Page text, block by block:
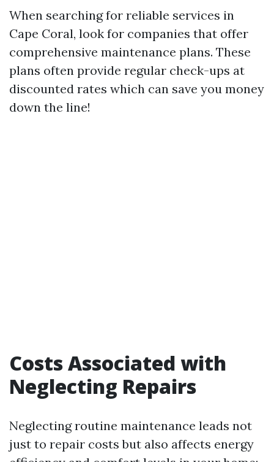
When searching for reliable services in
Cape Coral, look for companies that offer
comprehensive maintenance plans. These
plans often provide regular check-ups at
discounted rates which can save you money
down the line!
Costs Associated with
Neglecting Repairs
Neglecting routine maintenance leads not
just to repair costs but also affects energy